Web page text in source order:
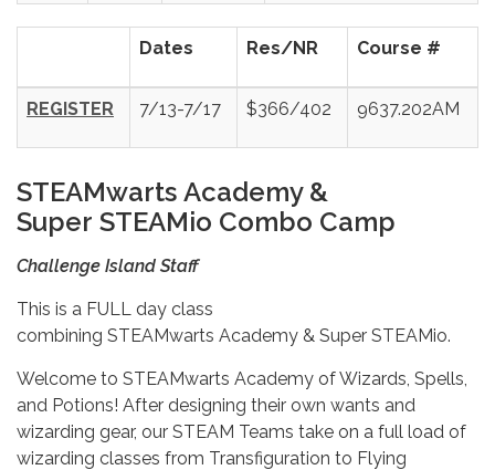
Dates Res/NR Course #
REGISTER 7/13-7/17 $366/402 9637.202AM
STEAMwarts Academy &
Super STEAMio Combo Camp
Challenge Island Staff
This is a FULL day class
combining STEAMwarts Academy & Super STEAMio.
Welcome to STEAMwarts Academy of Wizards, Spells,
and Potions! After designing their own wants and
wizarding gear, our STEAM Teams take on a full load of
wizarding classes from Transfiguration to Flying